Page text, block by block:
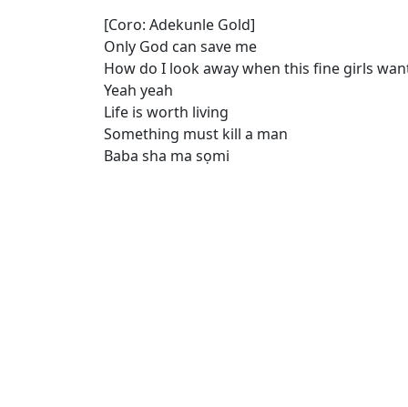
[Coro: Adekunle Gold]
Only God can save me
How do I look away when this fine girls
Yeah yeah
Life is worth living
Something must kill a man
Baba sha ma sọmi